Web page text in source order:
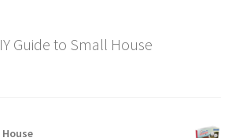
Guide to Small House